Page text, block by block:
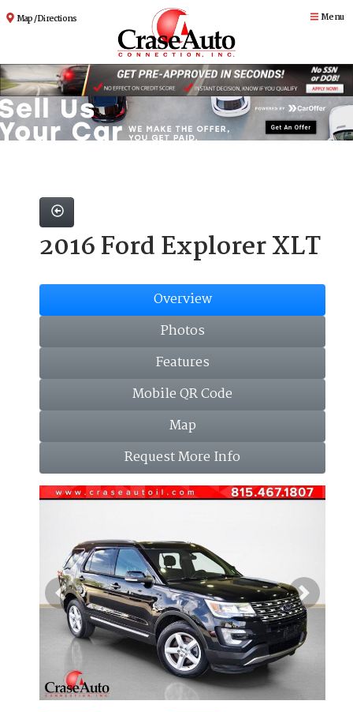
Map / Directions Menu
2016 Ford Explorer XLT
Overview
Photos
Features
Mobile QR Code
Map
Request More Info
Previous Next